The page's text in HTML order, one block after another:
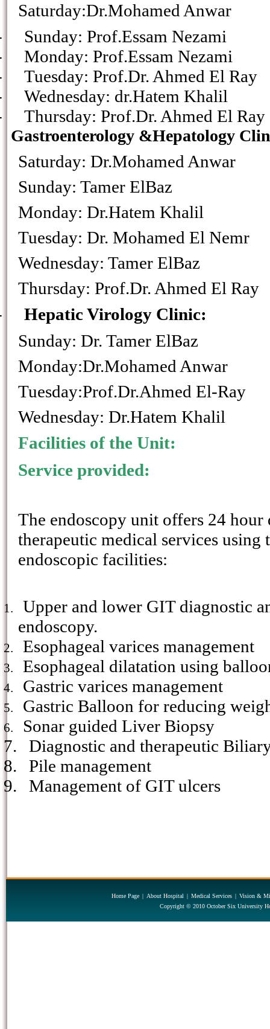
Saturday:Dr.Mohamed Anwar
Sunday: Prof.Essam
Monday: Prof.Essam
Tuesday: Prof.Dr.
Wednesday: dr.Hatem Khalil
Thursday: Prof.Dr.
Gastroenterology &Hepatology
Saturday: Dr.Mohamed Anwar
Sunday: Tamer
Monday: Dr.Hatem Khalil
Tuesday: Dr. Mohamed
Wednesday: Tamer
Thursday: Prof.Dr. Ahmed El Ray
Hepatic Virology
Sunday: Dr. Tamer
Monday:Dr.Mohamed Anwar
Tuesday:Prof.Dr.Ahmed El-Ray
Wednesday: Dr.Hatem Khalil
Facilities of the Unit:
Service provided:
The endoscopy unit offers 24
therapeutic medical services using
endoscopic facilities:
1.
Upper and lower GIT diagnostic
endoscopy.
2. Esophageal varices management
3. Esophageal dilatation using
4. Gastric varices management
5. Gastric Balloon for reducing
6.
Sonar guided Liver Biopsy
7.
Diagnostic and therapeutic
8.
Pile management
9.
Management of GIT ulcers
Home Page | About Hospital | Medical Services | Vision &
Copyright © 2010 October Six University